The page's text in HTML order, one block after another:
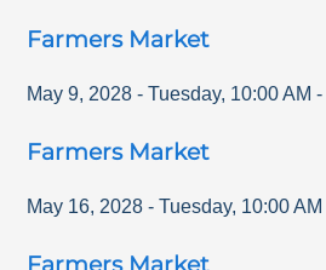
Farmers Market
May 9, 2028 - Tuesday, 10:00 AM -
Farmers Market
May 16, 2028 - Tuesday, 10:00 AM
Farmers Market